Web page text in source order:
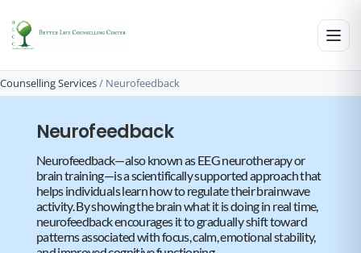
Counselling Services/ Neurofeedback
Neurofeedback
Neurofeedback—also known as EEG neurotherapy or
brain training—is a scientifically supported approach that
helps individuals learn how to regulate their brainwave
activity. By showing the brain what it is doing in real time,
neurofeedback encourages it to gradually shift toward
patterns associated with focus, calm, emotional stability,